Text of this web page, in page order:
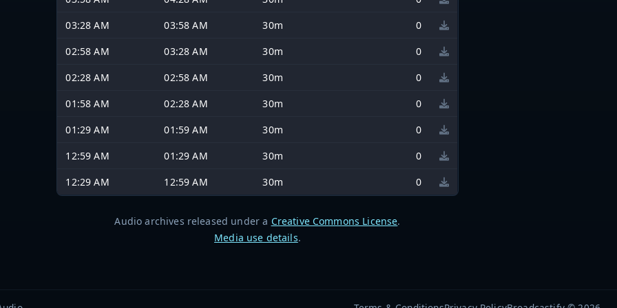
03:28 AM
03:58 AM 30m
0
02:58 AM
03:28 AM 30m
0
02:28 AM
02:58 AM 30m
0
01:58 AM
02:28 AM 30m
0
01:29 AM
01:59 AM 30m
0
12:59 AM
01:29 AM 30m
0
12:29 AM
12:59 AM 30m 0
Audio archives released under a Creative Commons License.
Media use details.